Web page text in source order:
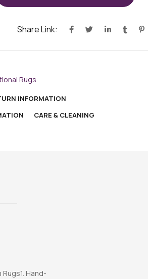
Share Link:
Rugs
INFORMATION
CARE & CLEANING
Hand-